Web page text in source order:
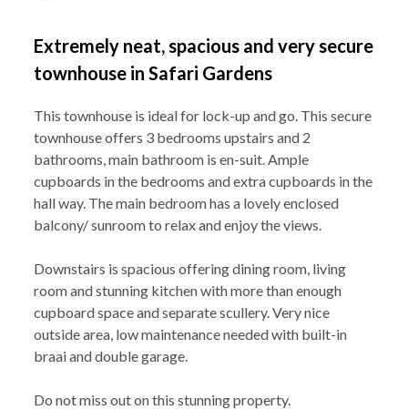
Extremely neat, spacious and very secure
townhouse in Safari Gardens
This townhouse is ideal for lock-up and go. This secure
townhouse offers 3 bedrooms upstairs and 2
bathrooms, main bathroom is en-suit. Ample
cupboards in the bedrooms and extra cupboards in the
hall way. The main bedroom has a lovely enclosed
balcony/ sunroom to relax and enjoy the views.
Downstairs is spacious offering dining room, living
room and stunning kitchen with more than enough
cupboard space and separate scullery. Very nice
outside area, low maintenance needed with built-in
braai and double garage.
Do not miss out on this stunning property.